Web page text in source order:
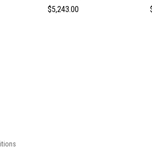
$5,243.00